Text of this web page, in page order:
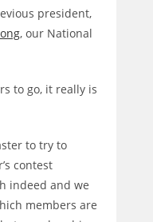
president,
, our National
to go, it really is
to try to
contest
indeed and we
members are